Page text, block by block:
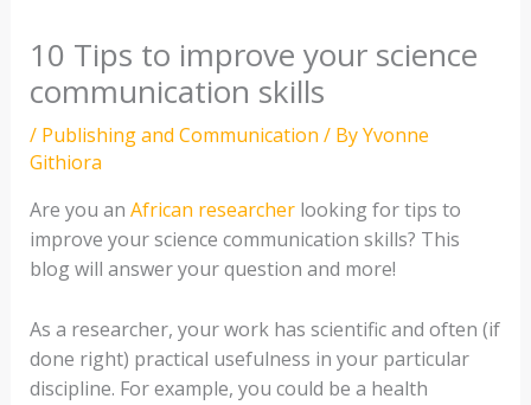
10 Tips to improve your science
communication skills
/ Publishing and Communication / ByYvonne
Githiora
Are you an African researcherlooking for tips to
improve your science communication skills? This
blog will answer your question and more!
As a researcher, your work has scientific and often (if
done right) practical usefulness in your particular
discipline. For example, you could be a health